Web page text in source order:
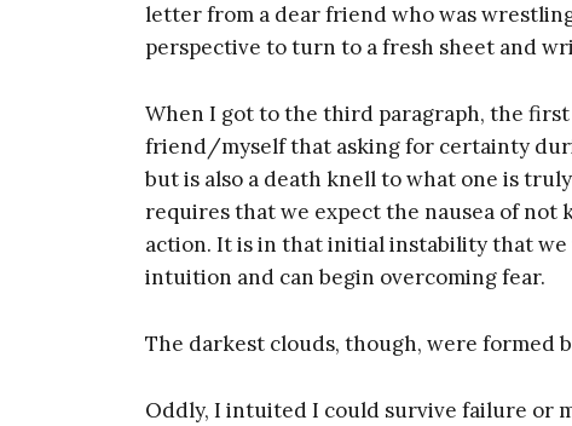
letter from a dear friend who was
perspective to turn to a fresh sheet and
When I got to the third paragraph, the
friend/myself that asking for certainty
but is also a death knell to what one is
requires that we expect the nausea of
action. It is in that initial instability that
intuition and can begin overcoming fear.
The darkest clouds, though, were formed
Oddly, I intuited I could survive failure or
Get